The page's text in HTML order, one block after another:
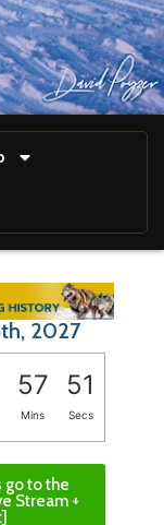
2027
57 49
Mins Secs
go to the
Stream +